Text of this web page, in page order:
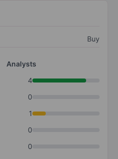
Buy
Analysts
4
0
1
0
0